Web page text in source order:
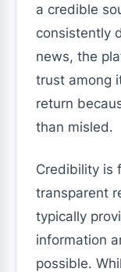
a credible
consistently
news, the
trust among
return
than misled.
Credibility is
transparent
typically
information
possible.